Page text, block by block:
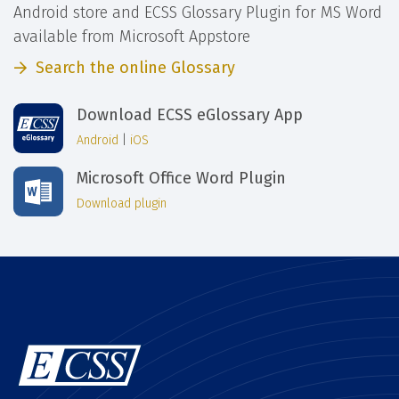
Android store and ECSS Glossary Plugin for MS Word
available from Microsoft Appstore
Search the online Glossary
Download ECSS eGlossary App
Android iOS
Microsoft Office Word Plugin
Download plugin